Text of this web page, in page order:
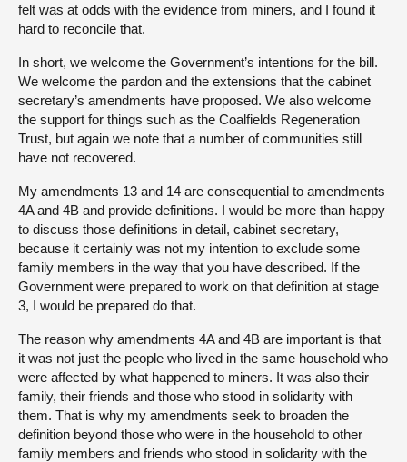
felt was at odds with the evidence from miners, and I found it
hard to reconcile that.
In short, we welcome the Government’s intentions for the bill.
We welcome the pardon and the extensions that the cabinet
secretary’s amendments have proposed. We also welcome
the support for things such as the Coalfields Regeneration
Trust, but again we note that a number of communities still
have not recovered.
My amendments 13 and 14 are consequential to amendments
4A and 4B and provide definitions. I would be more than happy
to discuss those definitions in detail, cabinet secretary,
because it certainly was not my intention to exclude some
family members in the way that you have described. If the
Government were prepared to work on that definition at stage
3, I would be prepared do that.
The reason why amendments 4A and 4B are important is that
it was not just the people who lived in the same household who
were affected by what happened to miners. It was also their
family, their friends and those who stood in solidarity with
them. That is why my amendments seek to broaden the
definition beyond those who were in the household to other
family members and friends who stood in solidarity with the